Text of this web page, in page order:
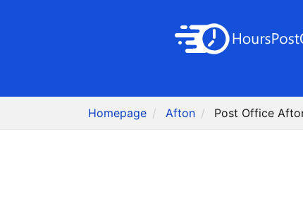
Homepage Afton Post Office